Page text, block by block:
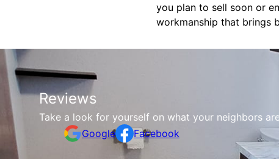
you plan to sell soon or
workmanship that brings
Reviews
Take a look for yourself on what your neighbors
Google
Facebook